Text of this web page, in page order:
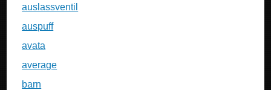
auslassventil
auspuff
avata
average
barn